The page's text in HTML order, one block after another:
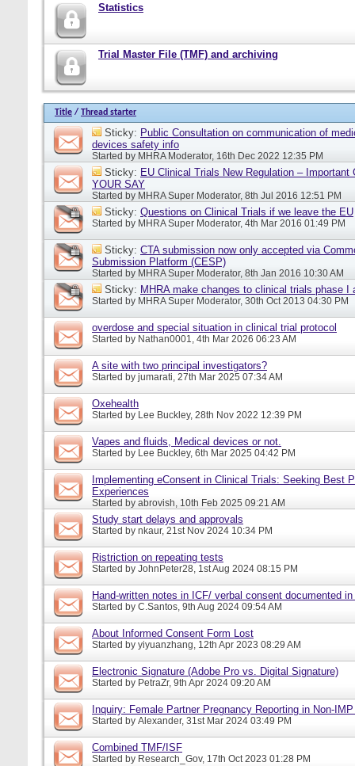
Statistics
Trial Master File (TMF) and archiving
Title / Thread starter
Sticky: Public Consultation on communication of
devices safety info
Started by MHRA Moderator, 16th Dec 2022 12:35 PM
Sticky: EU Clinical Trials New Regulation – Important
YOUR SAY
Started by MHRA Super Moderator, 8th Jul 2016 12:51 PM
Sticky: Questions on Clinical Trials if we leave the EU
Started by MHRA Super Moderator, 4th Mar 2016 01:49 PM
Sticky: CTA submission now only accepted via
Submission Platform (CESP)
Started by MHRA Super Moderator, 8th Jan 2016 10:30 AM
Sticky: MHRA make changes to clinical trials phase I
Started by MHRA Super Moderator, 30th Oct 2013 04:30 PM
overdose and special situation in clinical trial protocol
Started by Nathan0001, 4th Mar 2026 06:23 AM
A site with two principal investigators?
Started by jumarati, 27th Mar 2025 07:34 AM
Oxehealth
Started by Lee Buckley, 28th Nov 2022 12:39 PM
Vapes and fluids, Medical devices or not.
Started by Lee Buckley, 6th Mar 2025 04:42 PM
Implementing eConsent in Clinical Trials: Seeking Best
Experiences
Started by abrovish, 10th Feb 2025 09:21 AM
Study start delays and approvals
Started by nkaur, 21st Nov 2024 10:34 PM
Ristriction on repeating tests
Started by JohnPeter28, 1st Aug 2024 08:15 PM
Hand-written notes in ICF/ verbal consent documented
Started by C.Santos, 9th Aug 2024 09:54 AM
About Informed Consent Form Lost
Started by yiyuanzhang, 12th Apr 2023 08:29 AM
Electronic Signature (Adobe Pro vs. Digital Signature)
Started by PetraZr, 9th Apr 2024 09:20 AM
Inquiry: Female Partner Pregnancy Reporting in Non-
Started by Alexander, 31st Mar 2024 03:49 PM
Combined TMF/ISF
Started by Research_Gov, 17th Oct 2023 01:28 PM